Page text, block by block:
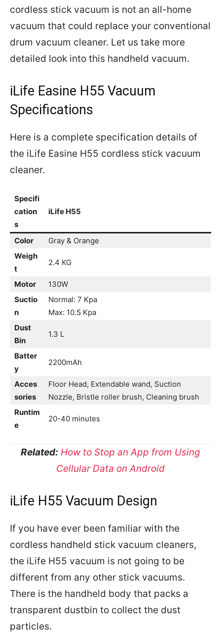
cordless stick vacuum is not an all-home
vacuum that could replace your conventional
drum vacuum cleaner. Let us take more
detailed look into this handheld vacuum.
iLife Easine H55 Vacuum
Specifications
Here is a complete specification details of
the iLife Easine H55 cordless stick vacuum
cleaner.
Specifi
cation
s
iLife H55
Color
Gray & Orange
Weigh
t
2.4 KG
Motor
130W
Suctio
n
Normal: 7 Kpa
Max: 10.5 Kpa
Dust
Bin
1.3 L
Batter
y
2200mAh
Acces
sories
Floor Head, Extendable wand, Suction
Nozzle, Bristle roller brush, Cleaning brush
Runtim
e
20-40 minutes
Related: How to Stop an App from Using
Cellular Data on Android
iLife H55 Vacuum Design
If you have ever been familiar with the
cordless handheld stick vacuum cleaners,
the iLife H55 vacuum is not going to be
different from any other stick vacuums.
There is the handheld body that packs a
transparent dustbin to collect the dust
particles.